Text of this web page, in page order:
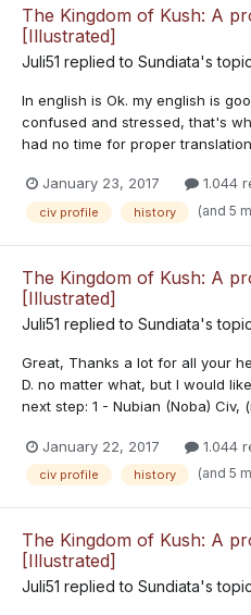
The Kingdom of Kush: A
[Illustrated]
Juli51 replied to Sundiata's
In english is Ok. my english is
confused and stressed, that's
had no time for proper
January 23, 2017 1.044
civ profile history (and 5
The Kingdom of Kush: A
[Illustrated]
Juli51 replied to Sundiata's
Great, Thanks a lot for all your
D. no matter what, but I would
next step: 1 - Nubian (Noba) Civ,
January 22, 2017 1.044
civ profile history (and 5
The Kingdom of Kush: A
[Illustrated]
Juli51 replied to Sundiata's